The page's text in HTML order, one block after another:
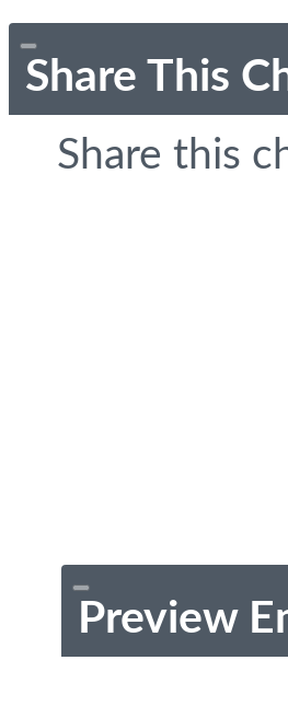
Share This
Share this
Preview